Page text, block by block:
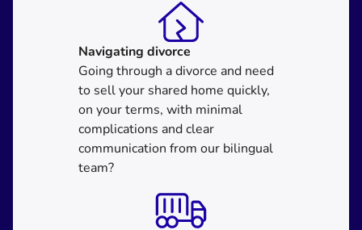
Navigating divorce
Going through a divorce and need
to sell your shared home quickly,
on your terms, with minimal
complications and clear
communication from our bilingual
team?